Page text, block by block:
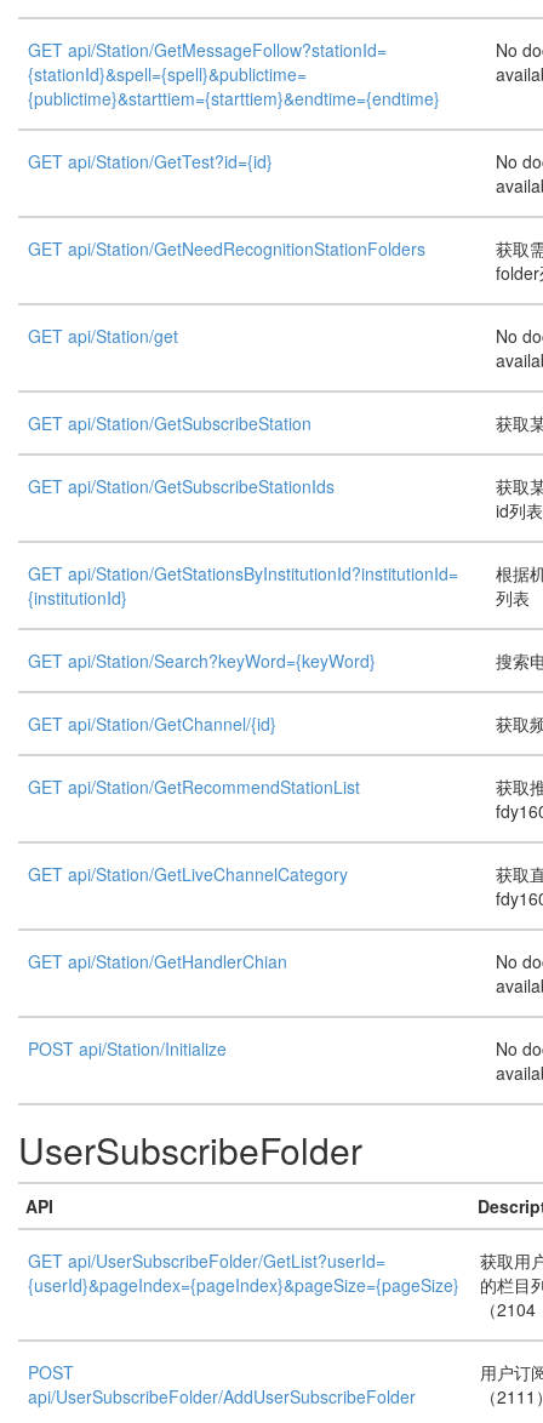
GET api/Station/GetMessageFollow?stationId=
{stationId}&spell={spell}&publictime=
{publictime}&starttiem={starttiem}&endtime={endtime}
No
GET api/Station/GetTest?id={id}
No
GET api/Station/GetNeedRecognitionStationFolders
获取
GET api/Station/get
No
GET api/Station/GetSubscribeStation 获取
GET api/Station/GetSubscribeStationIds
获取
id列表
GET api/Station/GetStationsByInstitutionId?institutionId=
{institutionId}
根据
列表
GET api/Station/Search?keyWord={keyWord} 搜索
GET api/Station/GetChannel/{id} 获取
GET api/Station/GetRecommendStationList
获取
GET api/Station/GetLiveChannelCategory
获取
GET api/Station/GetHandlerChian
No
POST api/Station/Initialize
No
UserSubscribeFolder
API
GET api/UserSubscribeFolder/GetList?userId=
{userId}&pageIndex={pageIndex}&pageSize={pageSize}
获取用
的栏目
（2104
POST
api/UserSubscribeFolder/AddUserSubscribeFolder
用户订
（2111